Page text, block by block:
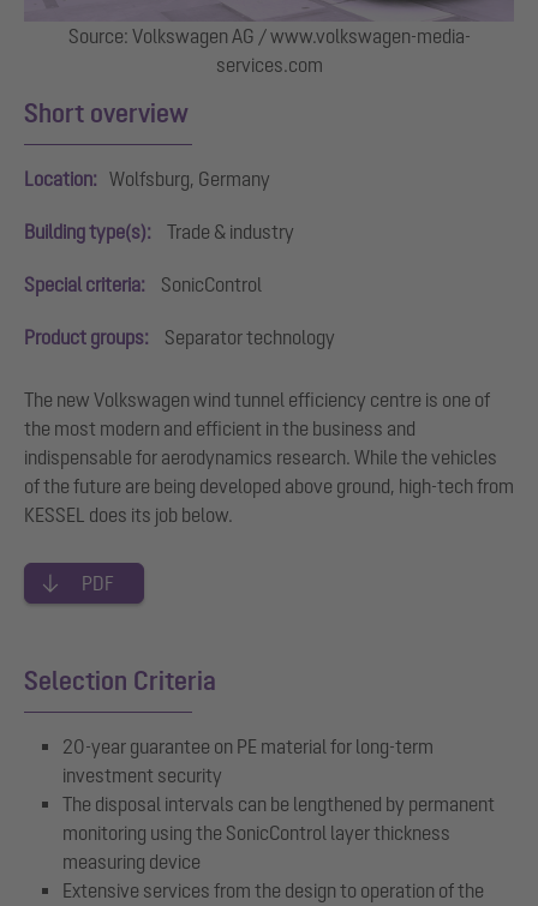
Source: Volkswagen AG / www.volkswagen-media-
services.com
Short overview
Location: Wolfsburg, Germany
Building type(s): Trade & industry
Special criteria: SonicControl
Product groups: Separator technology
The new Volkswagen wind tunnel efficiency centre is one of
the most modern and efficient in the business and
indispensable for aerodynamics research. While the vehicles
of the future are being developed above ground, high-tech from
KESSEL does its job below.
PDF
Selection Criteria
20-year guarantee on PE material for long-term
investment security
The disposal intervals can be lengthened by permanent
monitoring using the SonicControl layer thickness
measuring device
Extensive services from the design to operation of the